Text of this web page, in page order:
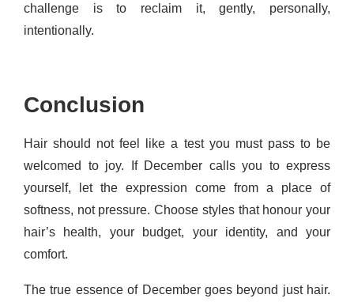
challenge is to reclaim it, gently, personally,
intentionally.
Conclusion
Hair should not feel like a test you must pass to be
welcomed to joy. If December calls you to express
yourself, let the expression come from a place of
softness, not pressure. Choose styles that honour your
hair’s health, your budget, your identity, and your
comfort.
The true essence of December goes beyond just hair.